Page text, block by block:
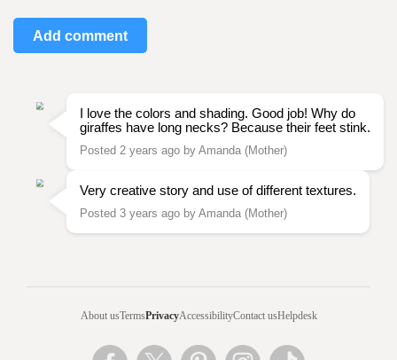
Add comment
I love the colors and shading. Good job! Why do
giraffes have long necks? Because their feet stink.
Posted 2 years ago by Amanda (Mother)
Very creative story and use of different textures.
Posted 3 years ago by Amanda (Mother)
About usTermsPrivacyAccessibilityContact usHelpdesk